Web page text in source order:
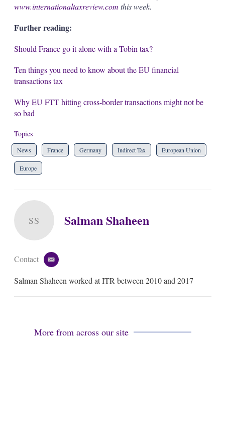
www.internationaltaxreview.com this week.
Further reading:
Should France go it alone with a Tobin tax?
Ten things you need to know about the EU financial
transactions tax
Why EU FTT hitting cross-border transactions might not be
so bad
Topics
News France Germany Indirect Tax European Union
Europe
SS Salman Shaheen
Contact
e
a
l
Salman Shaheen worked at ITR between 2010 and 2017
More from across our site